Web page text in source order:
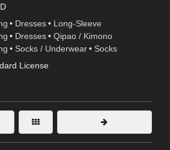
• Dresses • Long-Sleeve
• Dresses • Qipao / Kimono
• Socks / Underwear • Socks
License